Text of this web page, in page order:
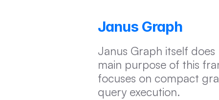
Janus Graph
Janus Graph itself
main purpose of this
focuses on compact
query execution.